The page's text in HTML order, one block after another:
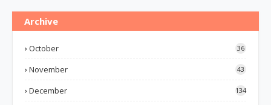
Archive
October 36
November 43
December 134